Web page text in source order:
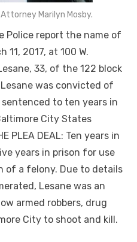
Marilyn Mosby.
Police report the name of
2017, at 100 W.
33, of the 122 block
was convicted of
sentenced to ten years in
City States
PLEA DEAL: Ten years in
years in prison for use
of a felony. Due to details
Lesane was an
armed robbers, drug
City to shoot and kill.